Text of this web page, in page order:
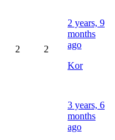
2 2
2 years, 9
months
ago
Kor
3 years, 6
months
ago